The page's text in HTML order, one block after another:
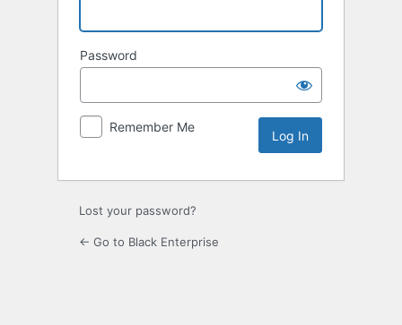
Password
Remember Me
Lost your password?
← Go to Black Enterprise